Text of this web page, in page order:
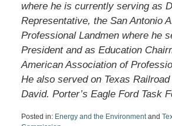
where he is currently serving as
Representative, the San Antonio
Professional Landmen where he
President and as Education
American Association of
He also served on Texas
David. Porter’s Eagle Ford Task
Posted in: Energy and the Environmentand